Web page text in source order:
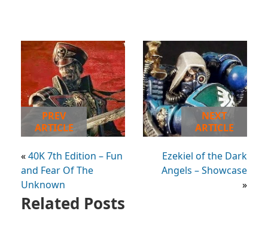
PREV
ARTICLE
«40K 7th Edition – Fun
and Fear Of The
Unknown
NEXT
ARTICLE
Ezekiel of the Dark
Angels – Showcase
»
Related Posts